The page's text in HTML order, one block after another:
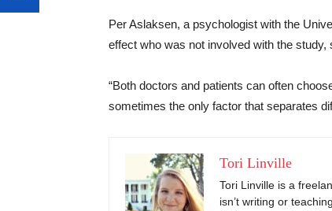
Per Aslaksen, a psychologist with the
effect who was not involved with the
“Both doctors and patients can often
sometimes the only factor that separates
Tori Linville
Tori Linville is a
isn’t writing or